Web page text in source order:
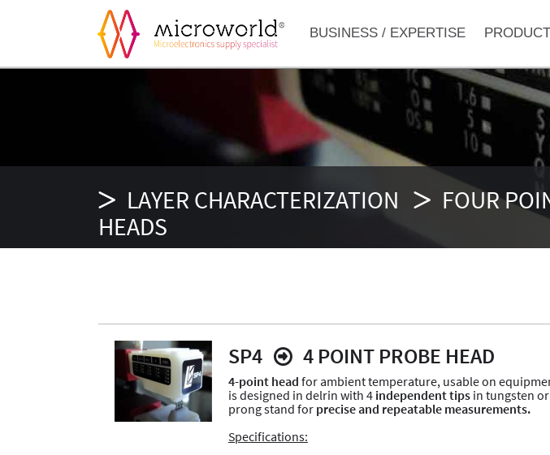
BUSINESS / EXPERTISE
LAYER CHARACTERIZATION FOUR
HEADS
SP4 4 POINT PROBE HEAD
4-point head for ambient temperature, usable on
is designed in delrin with 4independent tips in tungsten
prong stand forprecise and repeatable measurements.
Specifications: